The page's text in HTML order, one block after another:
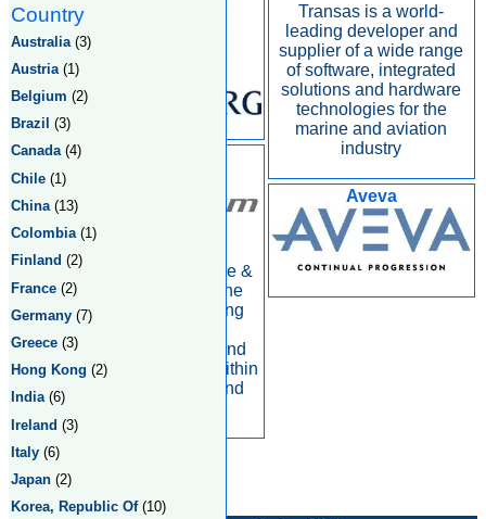
Transas is a world-
leading developer and
supplier of a wide range
of software, integrated
solutions and hardware
technologies for the
marine and aviation
industry
Business area Marine &
Safety focuses on the
international shipping
products, systems and
complete solutions within
safety, navigation and
Aveva
Total:4 Returned:4
Country
Australia (3)
Austria (1)
Belgium (2)
Brazil (3)
Canada(4)
Chile (1)
China (13)
Colombia(1)
Finland (2)
France (2)
Germany (7)
Greece (3)
Hong Kong (2)
India(6)
Ireland (3)
Italy (6)
Japan (2)
Korea, Republic Of(10)